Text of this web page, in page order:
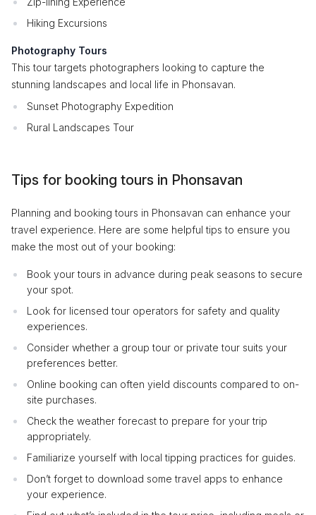
Hiking Excursions
Photography Tours
This tour targets photographers looking to capture the
stunning landscapes and local life in Phonsavan.
Sunset Photography Expedition
Rural Landscapes Tour
Tips for booking tours in Phonsavan
Planning and booking tours in Phonsavan can enhance your
travel experience. Here are some helpful tips to ensure you
make the most out of your booking:
Book your tours in advance during peak seasons to secure
your spot.
Look for licensed tour operators for safety and quality
experiences.
Consider whether a group tour or private tour suits your
preferences better.
Online booking can often yield discounts compared to on-
site purchases.
Check the weather forecast to prepare for your trip
appropriately.
Familiarize yourself with local tipping practices for guides.
Don’t forget to download some travel apps to enhance
your experience.